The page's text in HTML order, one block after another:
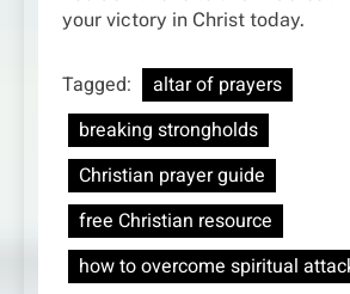
your victory in Christ today.
Tagged:
altar of prayers
breaking strongholds
Christian prayer guide
free Christian resource
how to overcome spiritual